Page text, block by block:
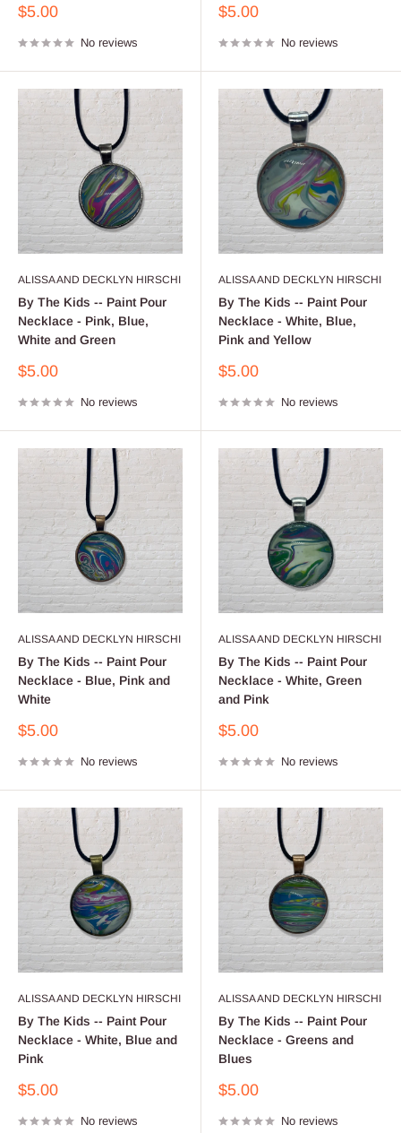
Sale
$5.00
No reviews
Sale
$5.00
No reviews
ALISSA AND DECKLYN HIRSCHI
By The Kids -- Paint Pour
Necklace - Pink, Blue,
White and Green
Sale
$5.00
No reviews
ALISSA AND DECKLYN HIRSCHI
By The Kids -- Paint Pour
Necklace - White, Blue,
Pink and Yellow
Sale
$5.00
No reviews
ALISSA AND DECKLYN HIRSCHI
By The Kids -- Paint Pour
Necklace - Blue, Pink and
White
Sale
$5.00
No reviews
ALISSA AND DECKLYN HIRSCHI
By The Kids -- Paint Pour
Necklace - White, Green
and Pink
Sale
$5.00
No reviews
ALISSA AND DECKLYN HIRSCHI
By The Kids -- Paint Pour
Necklace - White, Blue and
Pink
Sale
$5.00
No reviews
ALISSA AND DECKLYN HIRSCHI
By The Kids -- Paint Pour
Necklace - Greens and
Blues
Sale
$5.00
No reviews